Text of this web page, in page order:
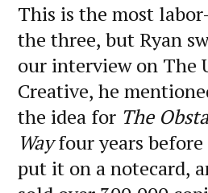
This is the most
the three, but Ryan
our interview on The
Creative, he
the idea for The
Wayfour years
put it on a notecard,